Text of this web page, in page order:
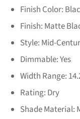
Finish Color:
Finish: Matte
Style: Mid-
Dimmable:Yes
Width Range:
Rating: Dry
Shade Material: